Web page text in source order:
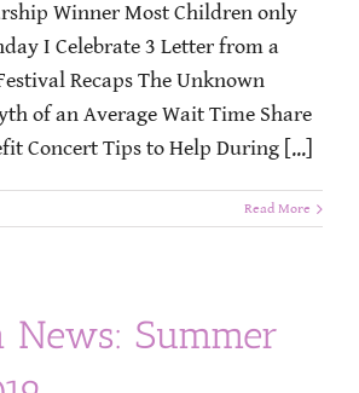
Winner Most Children only
I Celebrate 3 Letter from a
Recaps The Unknown
of an Average Wait Time Share
Concert Tips to Help During [...]
Read More
News: Summer